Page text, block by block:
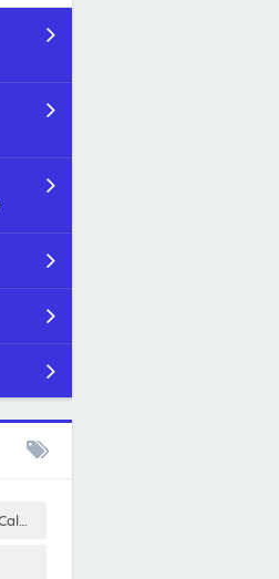
Aggregate Calculator